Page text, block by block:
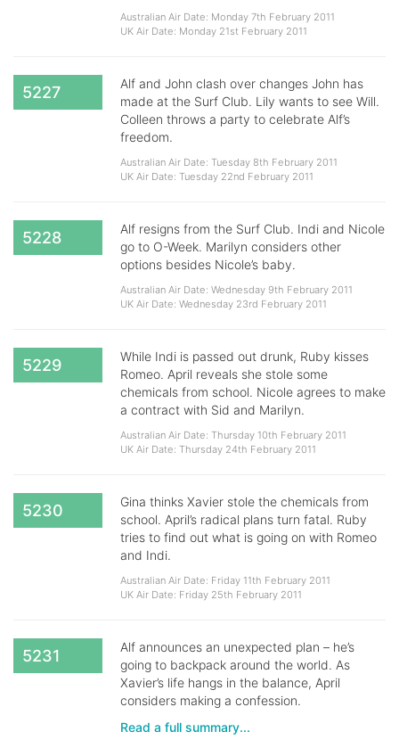
Australian Air Date: Monday 7th February 2011
UK Air Date: Monday 21st February 2011
5227
Alf and John clash over changes John has
made at the Surf Club. Lily wants to see Will.
Colleen throws a party to celebrate Alf’s
freedom.
Australian Air Date: Tuesday 8th February 2011
UK Air Date: Tuesday 22nd February 2011
5228
Alf resigns from the Surf Club. Indi and Nicole
go to O-Week. Marilyn considers other
options besides Nicole’s baby.
Australian Air Date: Wednesday 9th February 2011
UK Air Date: Wednesday 23rd February 2011
5229
While Indi is passed out drunk, Ruby kisses
Romeo. April reveals she stole some
chemicals from school. Nicole agrees to make
a contract with Sid and Marilyn.
Australian Air Date: Thursday 10th February 2011
UK Air Date: Thursday 24th February 2011
5230
Gina thinks Xavier stole the chemicals from
school. April’s radical plans turn fatal. Ruby
tries to find out what is going on with Romeo
and Indi.
Australian Air Date: Friday 11th February 2011
UK Air Date: Friday 25th February 2011
5231
Alf announces an unexpected plan – he’s
going to backpack around the world. As
Xavier’s life hangs in the balance, April
considers making a confession.
Read a full summary...